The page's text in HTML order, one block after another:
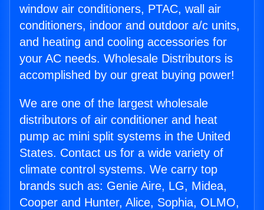
window air conditioners, PTAC, wall air
conditioners, indoor and outdoor a/c units,
and heating and cooling accessories for
your AC needs. Wholesale Distributors is
accomplished by our great buying power!
We are one of the largest wholesale
distributors of air conditioner and heat
pump ac mini split systems in the United
States. Contact us for a wide variety of
climate control systems. We carry top
brands such as: Genie Aire, LG, Midea,
Cooper and Hunter, Alice, Sophia, OLMO,